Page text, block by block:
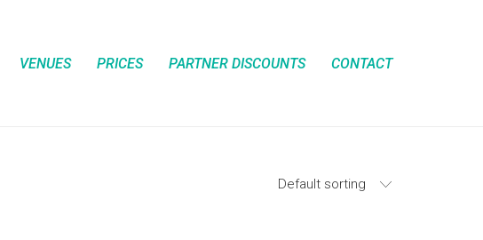
VENUES PRICES PARTNER DISCOUNTS CONTACT
Default sorting